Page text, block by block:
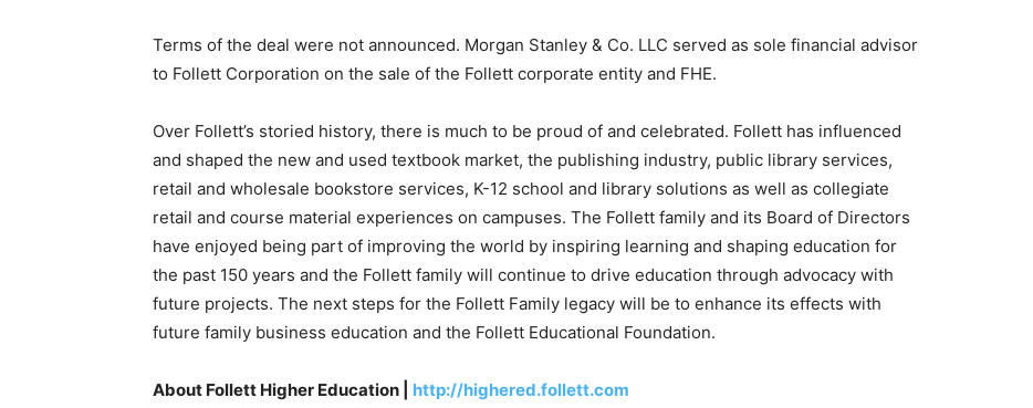
Terms of the deal were not announced. Morgan Stanley & Co. LLC served as sole financial advisor
to Follett Corporation on the sale of the Follett corporate entity and FHE.
Over Follett’s storied history, there is much to be proud of and celebrated. Follett has influenced
and shaped the new and used textbook market, the publishing industry, public library services,
retail and wholesale bookstore services, K-12 school and library solutions as well as collegiate
retail and course material experiences on campuses. The Follett family and its Board of Directors
have enjoyed being part of improving the world by inspiring learning and shaping education for
the past 150 years and the Follett family will continue to drive education through advocacy with
future projects. The next steps for the Follett Family legacy will be to enhance its effects with
future family business education and the Follett Educational Foundation.
About Follett Higher Education | http://highered.follett.com